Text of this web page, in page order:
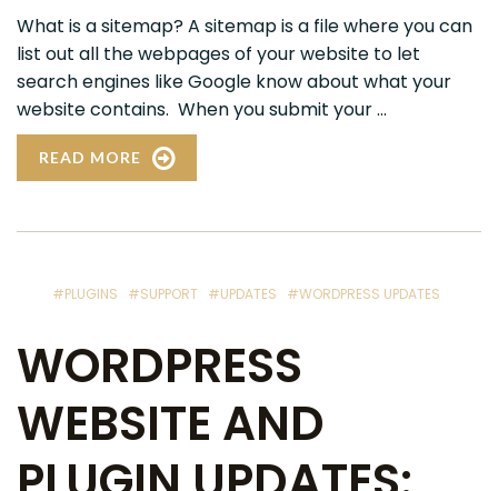
What is a sitemap? A sitemap is a file where you can
list out all the webpages of your website to let
search engines like Google know about what your
website contains. When you submit your ...
READ MORE
#PLUGINS #SUPPORT #UPDATES #WORDPRESS UPDATES
WORDPRESS
WEBSITE AND